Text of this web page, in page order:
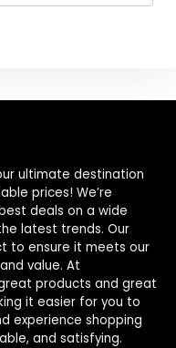
ultimate destination
prices! We’re
deals on a wide
latest trends. Our
to ensure it meets our
value. At
products and great
it easier for you to
experience shopping
and satisfying.